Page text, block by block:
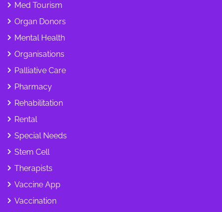
Med Tourism
Organ Donors
Mental Health
Organisations
Palliative Care
Pharmacy
Rehabilitation
Rental
Special Needs
Stem Cell
Therapists
Vaccine App
Vaccination